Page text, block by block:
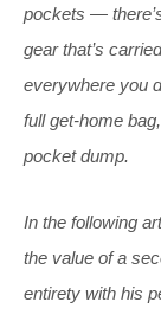
pockets —
gear that’s
everywhere you
full get-home
pocket dump.
In the following
the value of a
entirety with his